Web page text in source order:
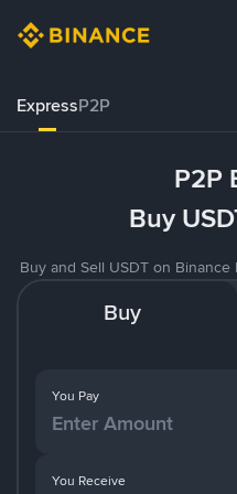
ExpressP2P
P2P
Buy
Buy and Sell USDT on
Buy
You Pay
You Receive